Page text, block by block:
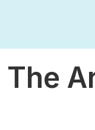
The